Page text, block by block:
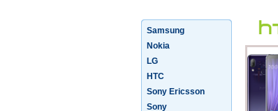
Samsung
Nokia
LG
HTC
Sony Ericsson
Sony